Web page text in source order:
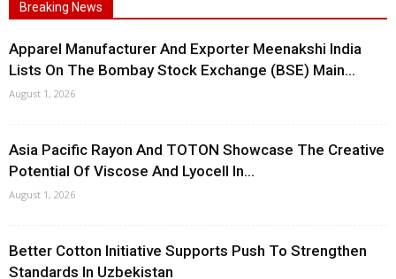
Breaking News
Apparel Manufacturer And Exporter Meenakshi India
Lists On The Bombay Stock Exchange (BSE) Main...
August 1, 2026
Asia Pacific Rayon And TOTON Showcase The Creative
Potential Of Viscose And Lyocell In...
August 1, 2026
Better Cotton Initiative Supports Push To Strengthen
Standards In Uzbekistan